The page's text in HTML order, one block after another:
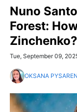
Nuno
Forest:
Zinchenko?
Tue, September 09,
OKSANA